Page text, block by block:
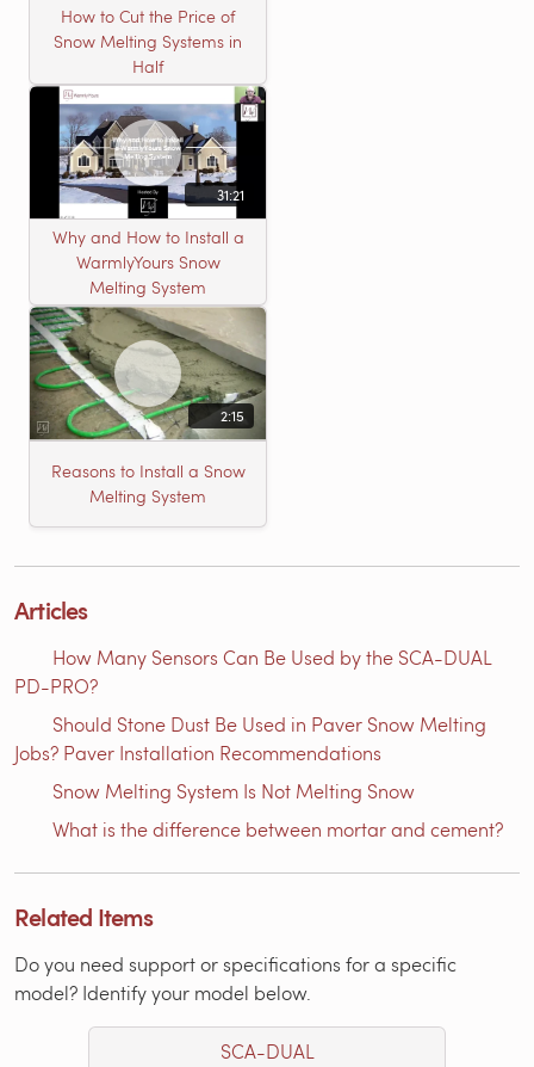
How to Cut the Price of
Snow Melting Systems in
Half
31:21
Why and How to Install a
WarmlyYours Snow
Melting System
2:15
Reasons to Install a Snow
Melting System
Articles
How Many Sensors Can Be Used by the SCA-DUAL
PD-PRO?
Should Stone Dust Be Used in Paver Snow Melting
Jobs? Paver Installation Recommendations
Snow Melting System Is Not Melting Snow
What is the difference between mortar and cement?
Related Items
Do you need support or specifications for a specific
model? Identify your model below.
SCA-DUAL